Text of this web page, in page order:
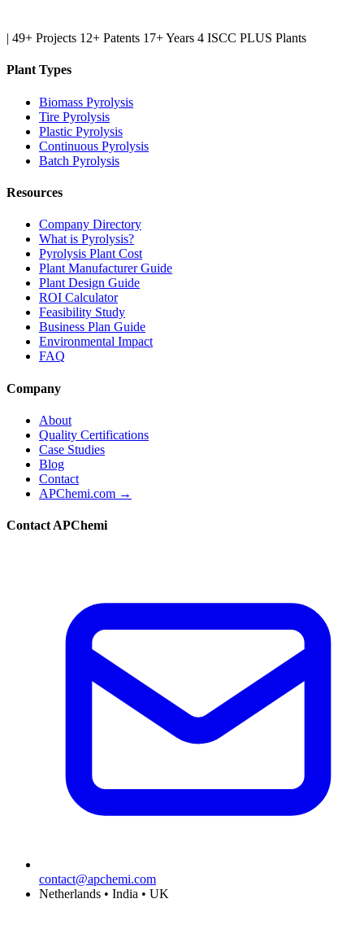
| 49+ Projects 12+ Patents 17+ Years 4 ISCC PLUS Plants
Plant Types
Biomass Pyrolysis
Tire Pyrolysis
Plastic Pyrolysis
Continuous Pyrolysis
Batch Pyrolysis
Resources
Company Directory
What is Pyrolysis?
Pyrolysis Plant Cost
Plant Manufacturer Guide
Plant Design Guide
ROI Calculator
Feasibility Study
Business Plan Guide
Environmental Impact
FAQ
Company
About
Quality Certifications
Case Studies
Blog
Contact
APChemi.com →
Contact APChemi
contact@apchemi.com
Netherlands • India • UK